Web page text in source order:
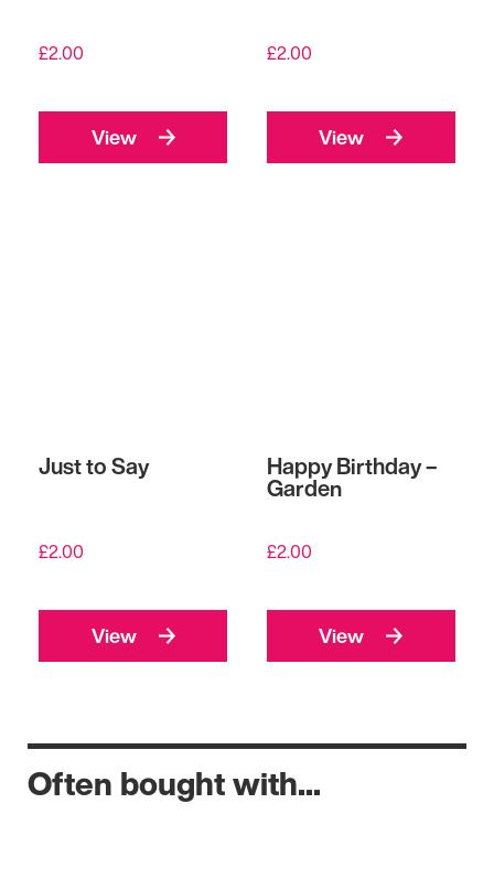
£2.00
View
£2.00
View
Just to Say
£2.00
View
Happy Birthday –
Garden
£2.00
View
Often bought with...